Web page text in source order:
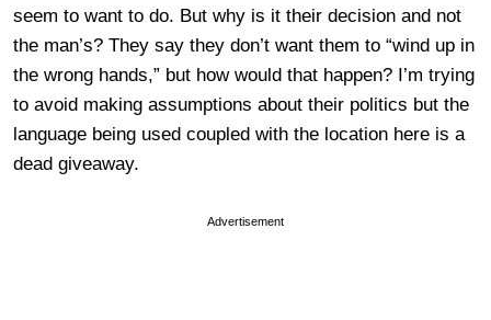
seem to want to do. But why is it their decision and not
the man’s? They say they don’t want them to “wind up in
the wrong hands,” but how would that happen? I’m trying
to avoid making assumptions about their politics but the
language being used coupled with the location here is a
dead giveaway.
Advertisement